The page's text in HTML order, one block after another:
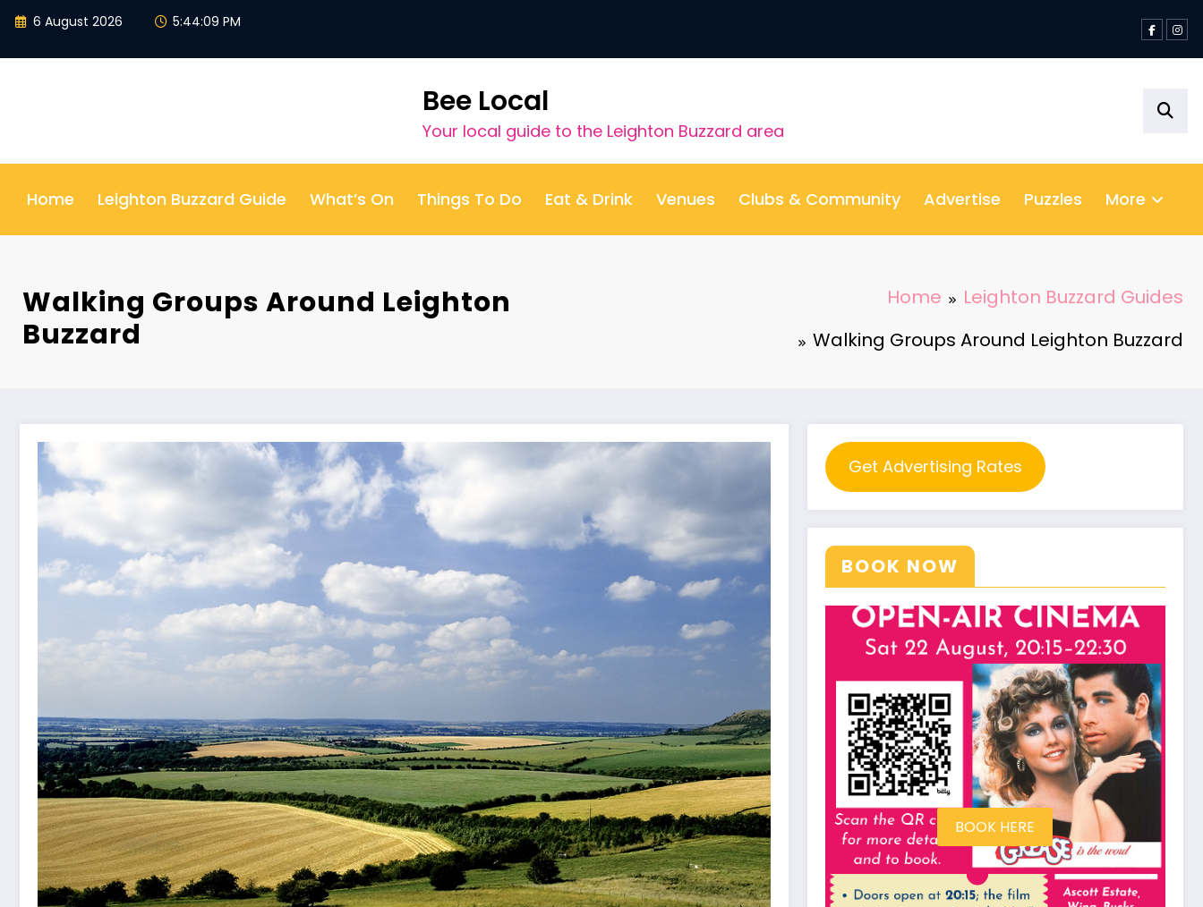
Skip
content
6 August 2026 5:44:10 PM
Bee Local
Your local guide to the Leighton Buzzard area
Home Leighton Buzzard Guide What’s On Things To Do Eat & Drink Venues Clubs & Community Advertise Puzzles More
Walking Groups Around Leighton
Buzzard
Home
Leighton Buzzard Guides
Walking Groups Around Leighton Buzzard
Get Advertising Rates
BOOK NOW
BOOK HERE